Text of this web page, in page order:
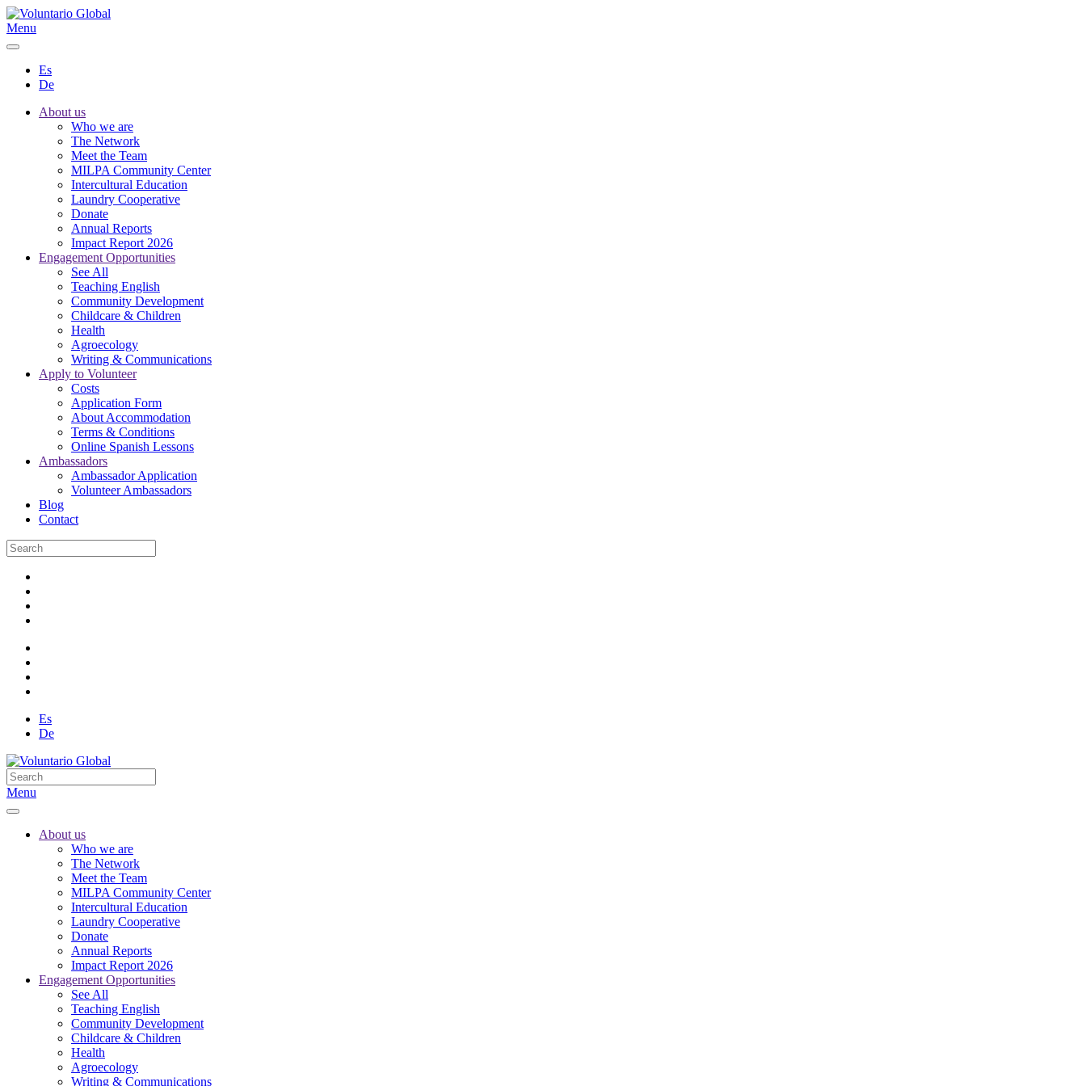
Menu
Es
De
About us
Who we are
The Network
Meet the Team
MILPA Community Center
Intercultural Education
Laundry Cooperative
Donate
Annual Reports
Impact Report 2026
Engagement Opportunities
See All
Teaching English
Community Development
Childcare & Children
Health
Agroecology
Writing & Communications
Apply to Volunteer
Costs
Application Form
About Accommodation
Terms & Conditions
Online Spanish Lessons
Ambassadors
Ambassador Application
Volunteer Ambassadors
Blog
Contact
Es
De
Menu
About us
Who we are
The Network
Meet the Team
MILPA Community Center
Intercultural Education
Laundry Cooperative
Donate
Annual Reports
Impact Report 2026
Engagement Opportunities
See All
Teaching English
Community Development
Childcare & Children
Health
Agroecology
Writing & Communications